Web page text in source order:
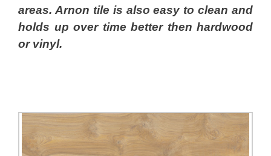
areas. Arnon tile is also easy to clean and
holds up over time better then hardwood
or vinyl.